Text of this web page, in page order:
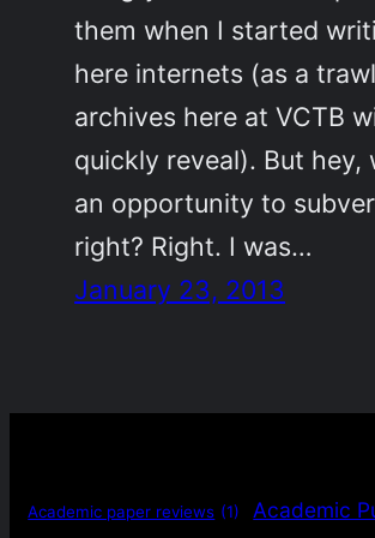
them when I started
here internets (as a
archives here at VCTB
quickly reveal). But hey,
an opportunity to
right? Right. I was…
January 23, 2013
Academic paper reviews (1) Academic